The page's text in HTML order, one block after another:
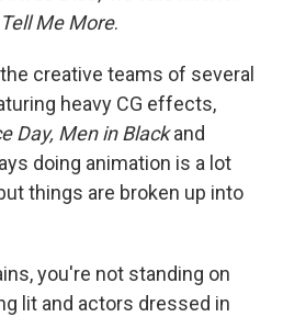
Tell Me More.
creative teams of several
heavy CG effects,
Day, Men in Blackand
doing animation is a lot
things are broken up into
you're not standing on
lit and actors dressed in